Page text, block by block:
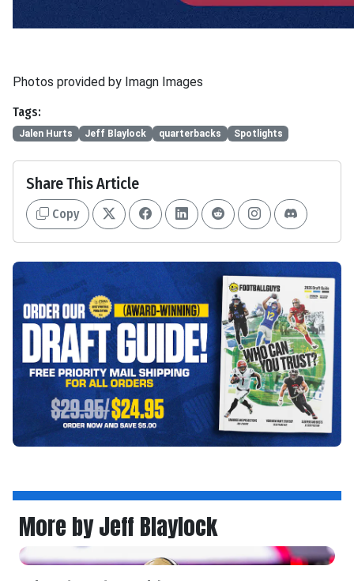
Photos provided by Imagn Images
Tags:
Jalen Hurts Jeff Blaylock quarterbacks Spotlights
Share This Article
Copy
More by Jeff Blaylock